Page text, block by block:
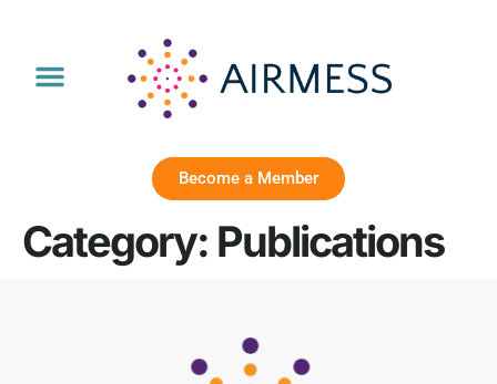
Become a Member
Category: Publications